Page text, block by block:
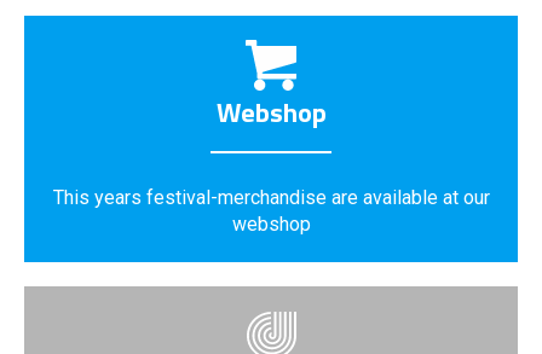
Webshop
This years festival-merchandise are available at our
webshop